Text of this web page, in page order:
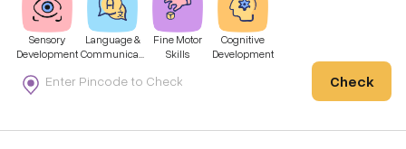
Sensory
Development
Language &
Communicati
Fine Motor
Skills
Cognitive
Development
Check